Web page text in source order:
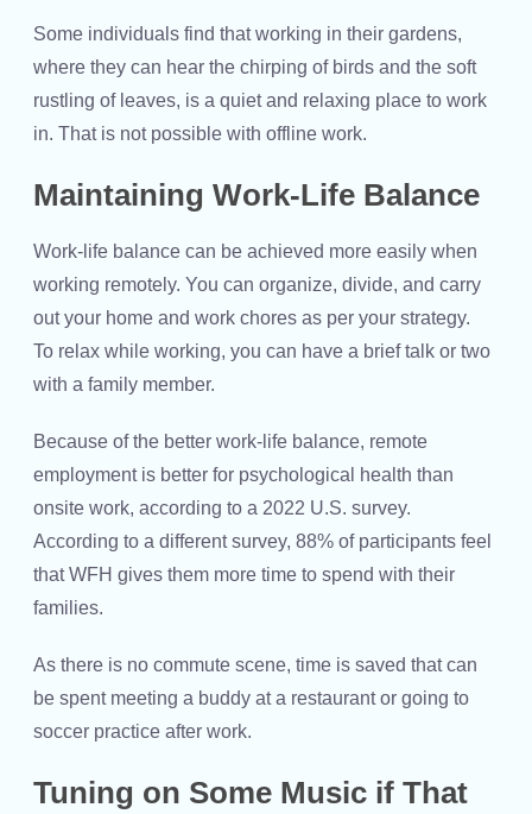
Some individuals find that working in their gardens,
where they can hear the chirping of birds and the soft
rustling of leaves, is a quiet and relaxing place to work
in. That is not possible with offline work.
Maintaining Work-Life Balance
Work-life balance can be achieved more easily when
working remotely. You can organize, divide, and carry
out your home and work chores as per your strategy.
To relax while working, you can have a brief talk or two
with a family member.
Because of the better work-life balance, remote
employment is better for psychological health than
onsite work, according to a 2022 U.S. survey.
According to a different survey, 88% of participants feel
that WFH gives them more time to spend with their
families.
As there is no commute scene, time is saved that can
be spent meeting a buddy at a restaurant or going to
soccer practice after work.
Tuning on Some Music if That